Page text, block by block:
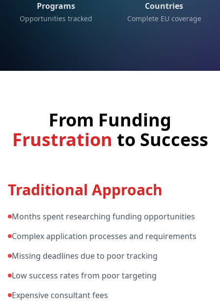
Programs
Opportunities tracked
Countries
Complete EU coverage
From Funding
Frustration to Success
Traditional Approach
Months spent researching funding opportunities
Complex application processes and requirements
Missing deadlines due to poor tracking
Low success rates from poor targeting
Expensive consultant fees